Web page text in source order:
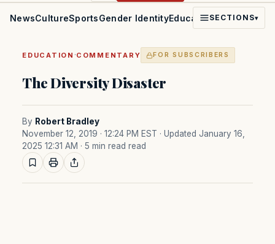
NewsCultureSportsGender IdentityEducationPoliticsFaith
SECTIONS▾
EDUCATION ·COMMENTARY FOR SUBSCRIBERS
The Diversity Disaster
By Robert Bradley
November 12, 2019 · 12:24 PM EST · Updated January 16,
2025 12:31 AM · 5 min read read